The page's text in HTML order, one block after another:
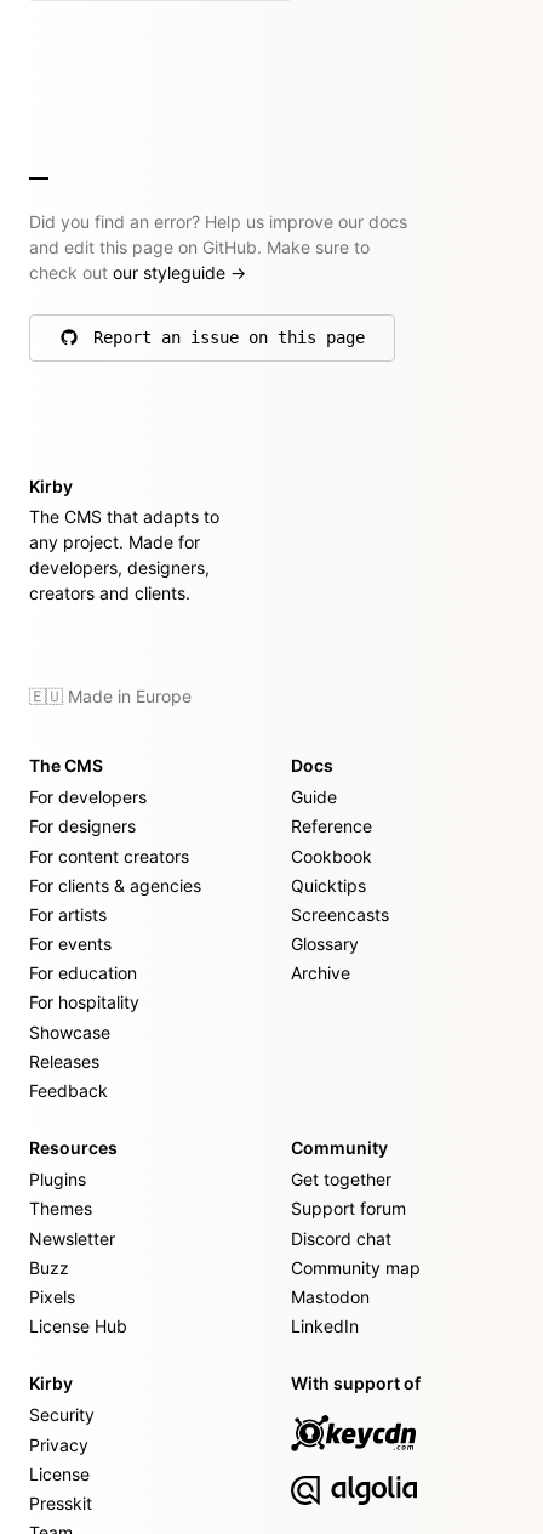
Did you find an error? Help us improve our docs
and edit this page on GitHub. Make sure to
check out our styleguide →
Report an issue on this page
on GitHub
Kirby
The CMS that adapts to
any project. Made for
developers, designers,
creators and clients.
🇪🇺 Made in Europe
The CMS
For developers
For designers
For content creators
For clients & agencies
For artists
For events
For education
For hospitality
Showcase
Releases
Feedback
Docs
Guide
Reference
Cookbook
Quicktips
Screencasts
Glossary
Archive
Resources
Plugins
Themes
Newsletter
Buzz
Pixels
License Hub
Community
Get together
Support forum
Discord chat
Community map
Mastodon
LinkedIn
Kirby
Security
Privacy
License
Presskit
With support of